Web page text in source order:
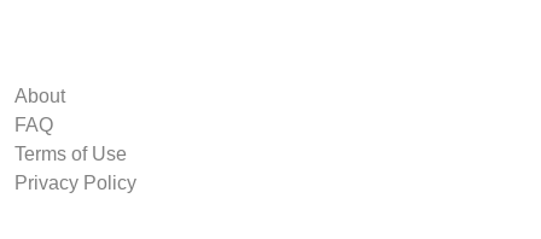
About
FAQ
Terms of Use
Privacy Policy